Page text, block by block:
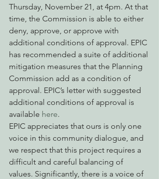
Thursday, November 21, at 4pm. At that
time, the Commission is able to either
deny, approve, or approve with
additional conditions of approval. EPIC
has recommended a suite of additional
mitigation measures that the Planning
Commission add as a condition of
approval. EPIC’s letter with suggested
additional conditions of approval is
available here.
EPIC appreciates that ours is only one
voice in this community dialogue, and
we respect that this project requires a
difficult and careful balancing of
values. Significantly, there is a voice of